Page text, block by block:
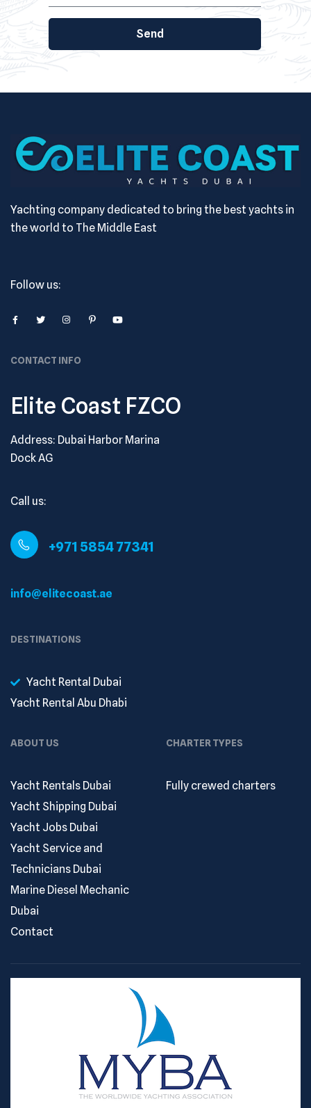
Send
Yachting company dedicated to bring the best yachts in
the world to The Middle East
Follow us:
CONTACT INFO
Elite Coast FZCO
Address: Dubai Harbor Marina
Dock AG
Call us:
+971 5854 77341
info@elitecoast.ae
DESTINATIONS
Yacht Rental Dubai
Yacht Rental Abu Dhabi
ABOUT US
Yacht Rentals Dubai
Yacht Shipping Dubai
Yacht Jobs Dubai
Yacht Service and
Technicians Dubai
Marine Diesel Mechanic
Dubai
Contact
CHARTER TYPES
Fully crewed charters